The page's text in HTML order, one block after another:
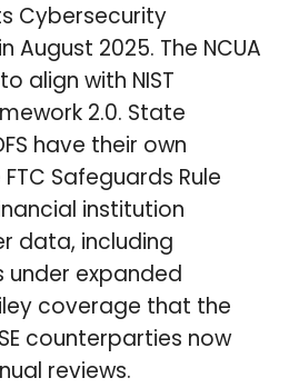
Cybersecurity
August 2025. The NCUA
align with NIST
2.0. State
have their own
Safeguards Rule
institution
data, including
expanded
coverage that the
counterparties now
reviews.